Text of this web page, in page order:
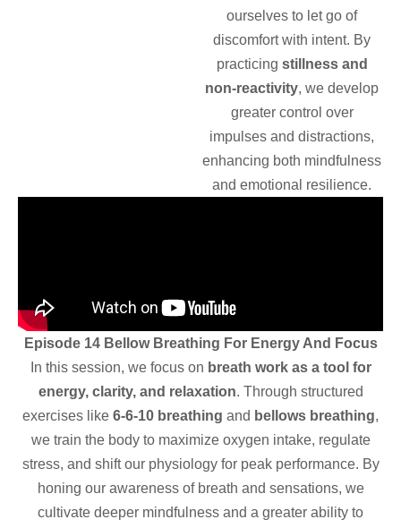
ourselves to let go of
discomfort with intent. By
practicing stillness and
non-reactivity, we develop
greater control over
impulses and distractions,
enhancing both mindfulness
and emotional resilience.
Episode 14 Bellow Breathing For Energy And Focus
In this session, we focus on breath work as a tool for
energy, clarity, and relaxation. Through structured
exercises like 6-6-10 breathing and bellows breathing,
we train the body to maximize oxygen intake, regulate
stress, and shift our physiology for peak performance. By
honing our awareness of breath and sensations, we
cultivate deeper mindfulness and a greater ability to